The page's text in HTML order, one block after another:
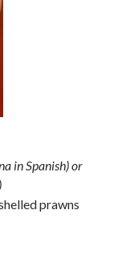
in Spanish) or
prawns